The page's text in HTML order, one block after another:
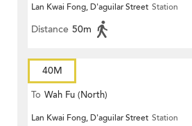
Lan Kwai Fong, D'aguilar Street Station
Distance 50m
40M
To Wah Fu (North)
Lan Kwai Fong, D'aguilar Street Station